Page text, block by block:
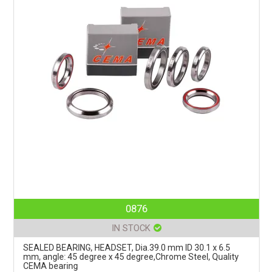
0876
IN STOCK
SEALED BEARING, HEADSET, Dia.39.0 mm ID 30.1 x 6.5
mm, angle: 45 degree x 45 degree,Chrome Steel, Quality
CEMA bearing